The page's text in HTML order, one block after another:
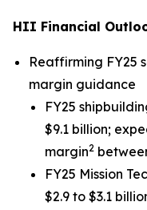
HII Financial
Reaffirming FY25
margin guidance
FY25
$9.1 billion;
margin2
FY25 Mission
$2.9 to $3.1